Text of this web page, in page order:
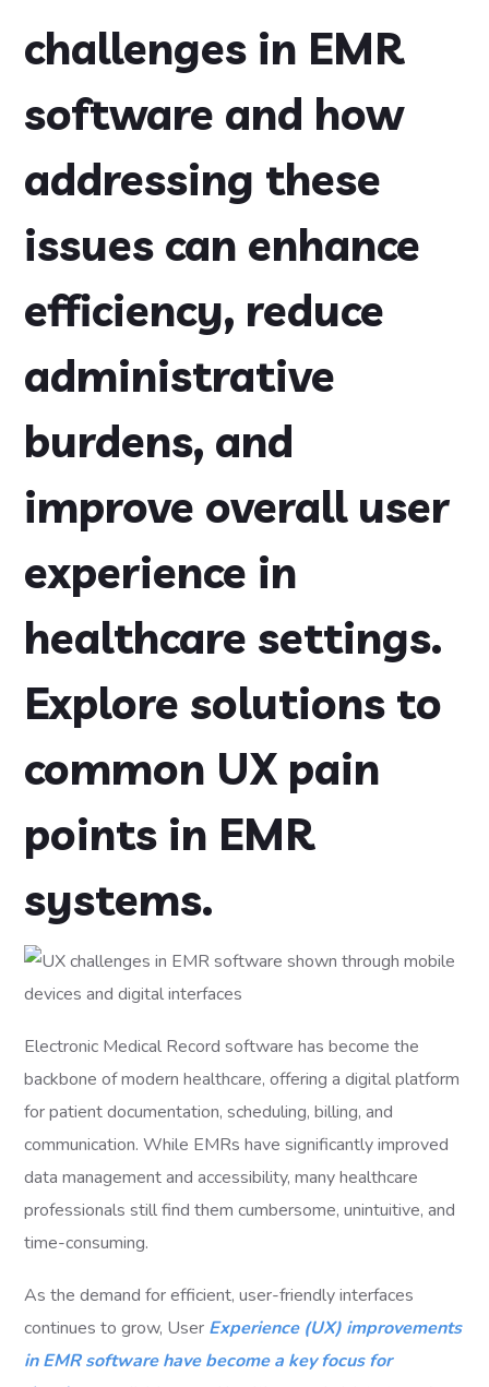
challenges in EMR
software and how
addressing these
issues can enhance
efficiency, reduce
administrative
burdens, and
improve overall user
experience in
healthcare settings.
Explore solutions to
common UX pain
points in EMR
systems.
Electronic Medical Record software has become the
backbone of modern healthcare, offering a digital platform
for patient documentation, scheduling, billing, and
communication. While EMRs have significantly improved
data management and accessibility, many healthcare
professionals still find them cumbersome, unintuitive, and
time-consuming.
As the demand for efficient, user-friendly interfaces
continues to grow, User Experience (UX) improvements
in EMR software have become a key focus for